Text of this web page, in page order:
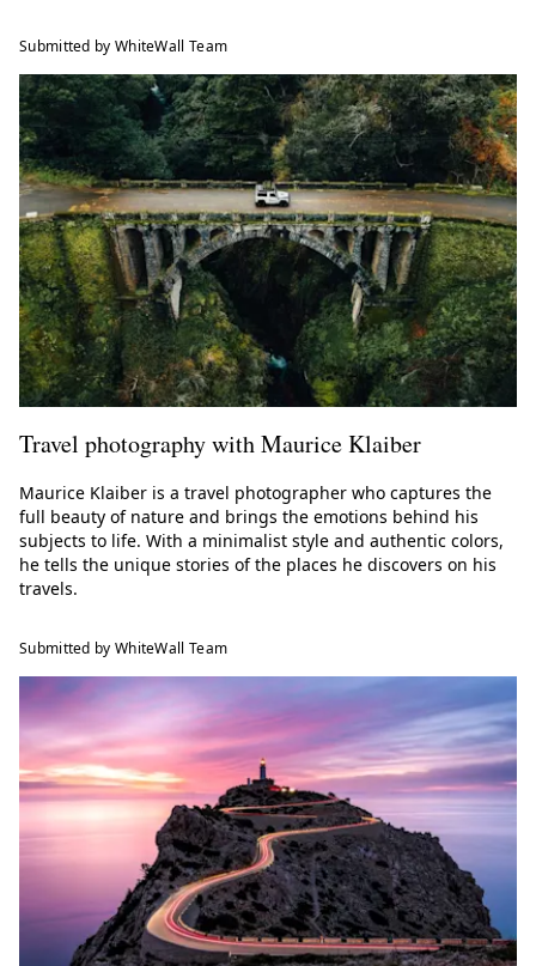
Submitted by WhiteWall Team
Travel photography with Maurice Klaiber
Maurice Klaiber is a travel photographer who captures the
full beauty of nature and brings the emotions behind his
subjects to life. With a minimalist style and authentic colors,
he tells the unique stories of the places he discovers on his
travels.
Submitted by WhiteWall Team